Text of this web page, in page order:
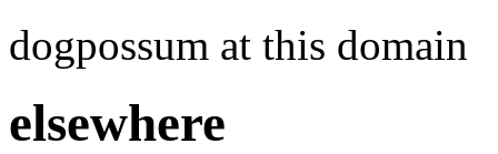
dogpossum at this domain
elsewhere